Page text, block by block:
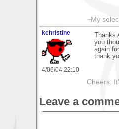
~My
kchristine
4/06/04 22:10
you
again
thank
Cheers.
Leave a